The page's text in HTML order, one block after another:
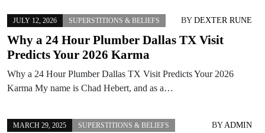
JULY 12, 2026 SUPERSTITIONS & BELIEFS BY DEXTER RUNE
Why a 24 Hour Plumber Dallas TX Visit
Predicts Your 2026 Karma
Why a 24 Hour Plumber Dallas TX Visit Predicts Your 2026
Karma My name is Chad Hebert, and as a…
MARCH 29, 2025 SUPERSTITIONS & BELIEFS BYADMIN